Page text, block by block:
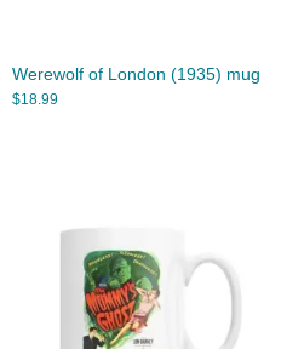
Werewolf of London (1935) mug
$18.99